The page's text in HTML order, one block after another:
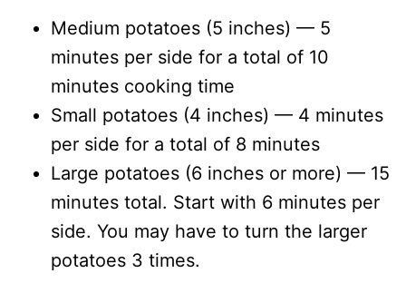
Medium potatoes (5 inches) — 5
minutes per side for a total of 10
minutes cooking time
Small potatoes (4 inches) — 4 minutes
per side for a total of 8 minutes
Large potatoes (6 inches or more) — 15
minutes total. Start with 6 minutes per
side. You may have to turn the larger
potatoes 3 times.